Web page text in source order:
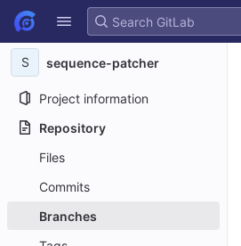
Skip to content
GitLab
S sequence-patcher
Project information
Repository
Files
Commits
Branches